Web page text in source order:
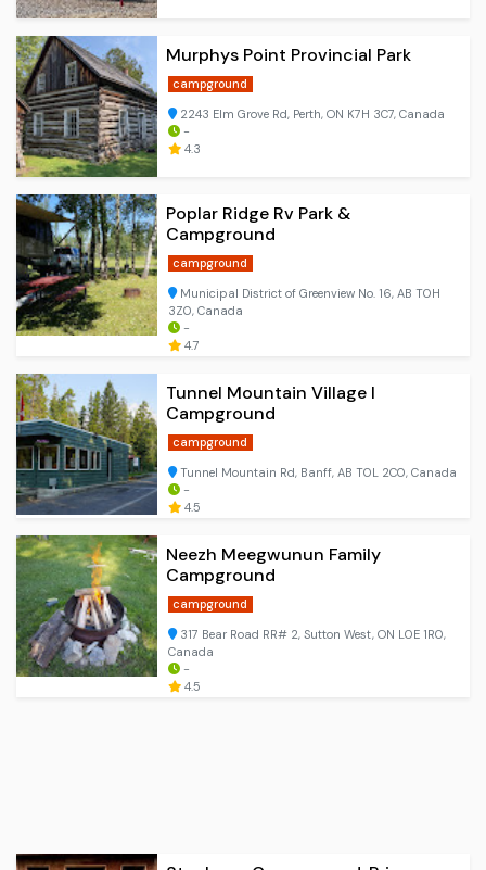
Murphys Point Provincial Park
campground
2243 Elm Grove Rd, Perth, ON K7H 3C7, Canada
-
4.3
Poplar Ridge Rv Park &
Campground
campground
Municipal District of Greenview No. 16, AB T0H
3Z0, Canada
-
4.7
Tunnel Mountain Village I
Campground
campground
Tunnel Mountain Rd, Banff, AB T0L 2C0, Canada
-
4.5
Neezh Meegwunun Family
Campground
campground
317 Bear Road RR# 2, Sutton West, ON L0E 1R0,
Canada
-
4.5